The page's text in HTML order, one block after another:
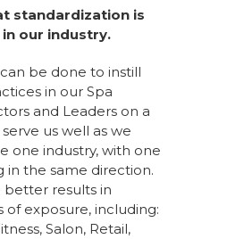
standardization is
our industry.
be done to instill
in our Spa
and Leaders on a
us well as we
one industry, with one
in the same direction.
better results in
of exposure, including:
Salon, Retail,